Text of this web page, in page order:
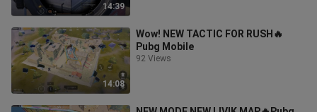
14:39
14:08
Wow! NEW TACTIC FOR RUSH🔥
Pubg Mobile
92 Views